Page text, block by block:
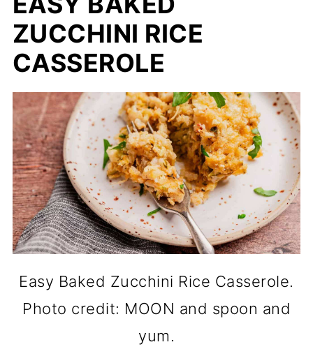
ZUCCHINI RICE
CASSEROLE
Easy Baked Zucchini Rice Casserole.
Photo credit: MOON and spoon and
yum.